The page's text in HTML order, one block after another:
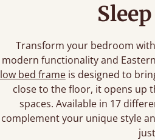
Transform your bedroom
modern functionality and
low bed frameis designed to
close to the floor, it opens up
spaces. Available in 17
complement your unique style